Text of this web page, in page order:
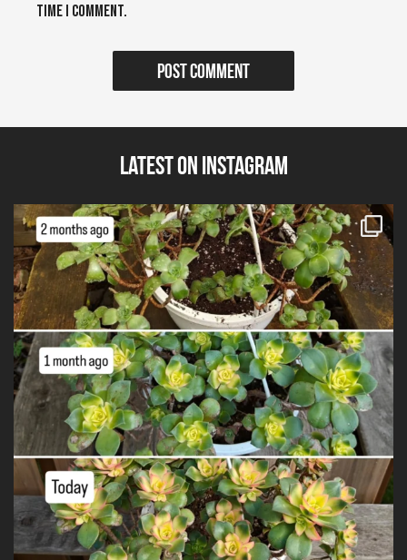
time I comment.
Latest on Instagram